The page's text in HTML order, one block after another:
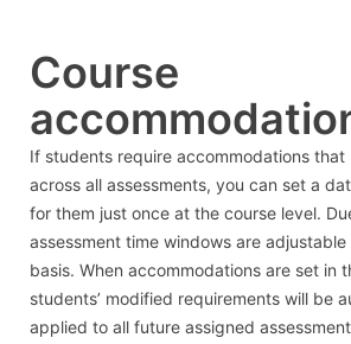
Course
If students require accommodations that
across all assessments, you can set a
for them just once at the course level.
assessment time windows are
basis. When accommodations are set in
students’ modified requirements will be
applied to all future assigned